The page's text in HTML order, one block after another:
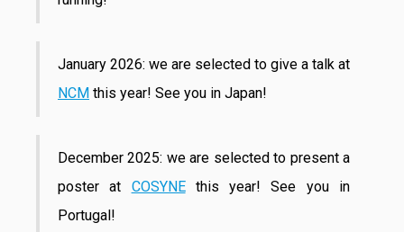
January 2026: we are selected to give a talk at
NCM this year! See you in Japan!
December 2025: we are selected to present a
poster at COSYNEthis year! See you in
Portugal!